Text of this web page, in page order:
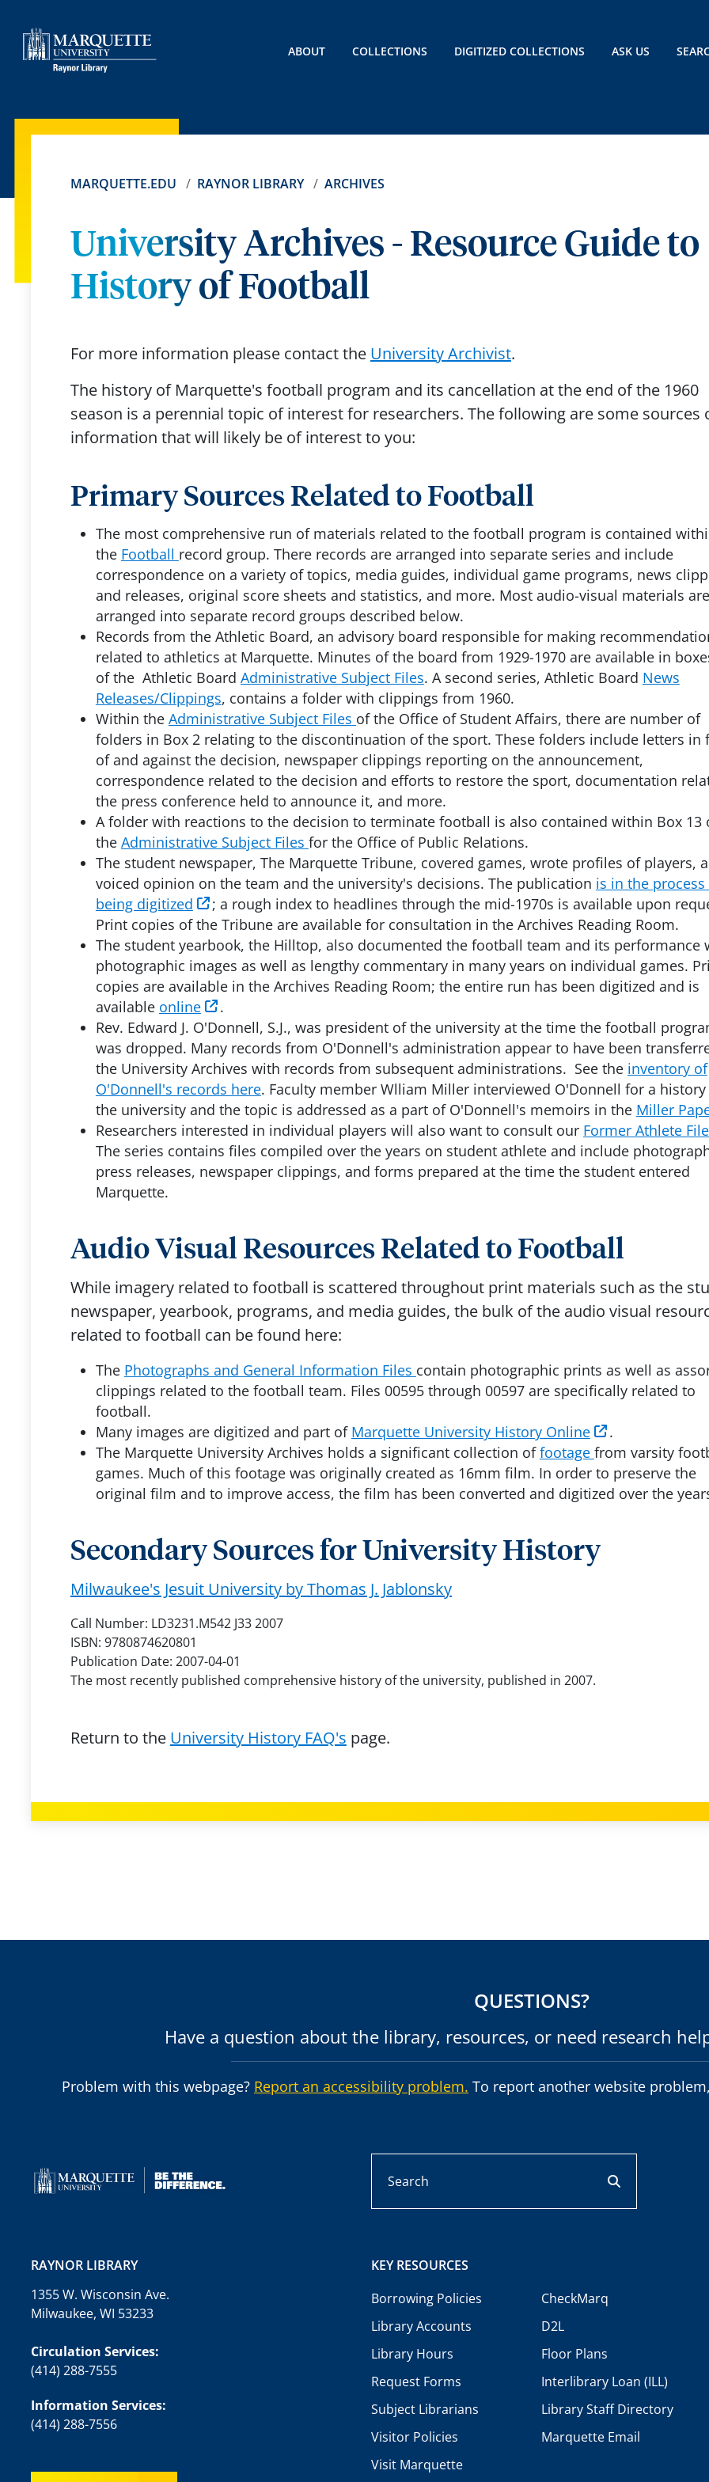
ABOUT COLLECTIONS DIGITIZED COLLECTIONS ASK US
MARQUETTE.EDU RAYNOR LIBRARY ARCHIVES
University Archives - Resource Guide to
History of Football
For more information please contact the University Archivist.
The history of Marquette's football program and its cancellation at the end of the 1960
season is a perennial topic of interest for researchers. The following are some sources
information that will likely be of interest to you:
Primary Sources Related to Football
The most comprehensive run of materials related to the football program is contained
the Football record group. There records are arranged into separate series and include
correspondence on a variety of topics, media guides, individual game programs, news
and releases, original score sheets and statistics, and more. Most audio-visual materials are
arranged into separate record groups described below.
Records from the Athletic Board, an advisory board responsible for making
related to athletics at Marquette. Minutes of the board from 1929-1970 are available in
of the Athletic Board Administrative Subject Files. A second series, Athletic Board News
Releases/Clippings, contains a folder with clippings from 1960.
Within the Administrative Subject Files of the Office of Student Affairs, there are number of
folders in Box 2 relating to the discontinuation of the sport. These folders include letters in
of and against the decision, newspaper clippings reporting on the announcement,
correspondence related to the decision and efforts to restore the sport, documentation
the press conference held to announce it, and more.
A folder with reactions to the decision to terminate football is also contained within Box 13
the Administrative Subject Files for the Office of Public Relations.
The student newspaper, The Marquette Tribune, covered games, wrote profiles of players,
voiced opinion on the team and the university's decisions. The publication is in the
being digitized
; a rough index to headlines through the mid-1970s is available upon
Print copies of the Tribune are available for consultation in the Archives Reading Room.
The student yearbook, the Hilltop, also documented the football team and its performance
photographic images as well as lengthy commentary in many years on individual games.
copies are available in the Archives Reading Room; the entire run has been digitized and is
available online
.
Rev. Edward J. O'Donnell, S.J., was president of the university at the time the football
was dropped. Many records from O'Donnell's administration appear to have been
the University Archives with records from subsequent administrations. See the inventory of
O'Donnell's records here. Faculty member Wlliam Miller interviewed O'Donnell for a
the university and the topic is addressed as a part of O'Donnell's memoirs in the Miller
Researchers interested in individual players will also want to consult our Former Athlete
The series contains files compiled over the years on student athlete and include
press releases, newspaper clippings, and forms prepared at the time the student entered
Marquette.
Audio Visual Resources Related to Football
While imagery related to football is scattered throughout print materials such as the
newspaper, yearbook, programs, and media guides, the bulk of the audio visual
related to football can be found here:
The Photographs and General Information Files contain photographic prints as well as
clippings related to the football team. Files 00595 through 00597 are specifically related to
football.
Many images are digitized and part of Marquette University History Online
.
The Marquette University Archives holds a significant collection offootage from varsity
games. Much of this footage was originally created as 16mm film. In order to preserve the
original film and to improve access, the film has been converted and digitized over the
Secondary Sources for University History
Milwaukee's Jesuit University byThomas J. Jablonsky
Call Number: LD3231.M542 J33 2007
ISBN: 9780874620801
Publication Date: 2007-04-01
The most recently published comprehensive history of the university, published in 2007.
Return to the University History FAQ's page.
QUESTIONS?
Have a question about the library, resources, or need research
Problem with this webpage? Report an accessibility problem. To report another website
RAYNOR LIBRARY
1355 W. Wisconsin Ave.
Milwaukee, WI 53233
Circulation Services:
(414) 288-7555
Information Services:
(414) 288-7556
KEY RESOURCES
Borrowing Policies
Library Accounts
Library Hours
Request Forms
Subject Librarians
Visitor Policies
Visit Marquette
CheckMarq
D2L
Floor Plans
Interlibrary Loan (ILL)
Library Staff Directory
Marquette Email